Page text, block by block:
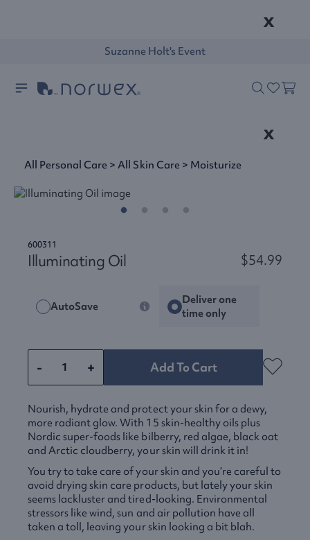
x
Suzanne Holt's Event
x
All Personal Care >All Skin Care > Moisturize
600311
Illuminating Oil $54.99
AutoSave
Deliver one
time only
- + Add To Cart
Nourish, hydrate and protect your skin for a dewy,
more radiant glow. With 15 skin-healthy oils plus
Nordic super-foods like bilberry, red algae, black oat
and Arctic cloudberry, your skin will drink it in!
You try to take care of your skin and you’re careful to
avoid drying skin care products, but lately your skin
seems lackluster and tired-looking. Environmental
stressors like wind, sun and air pollution have all
taken a toll, leaving your skin looking a bit blah.